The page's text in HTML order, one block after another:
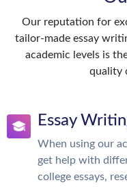
Our reputation for
tailor-made essay
academic levels is
quality
Essay
When using our
get help with
college essays,